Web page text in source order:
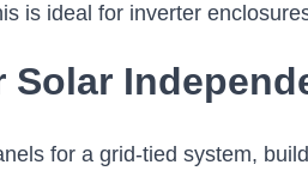
is ideal for inverter
Solar
for a grid-tied system,